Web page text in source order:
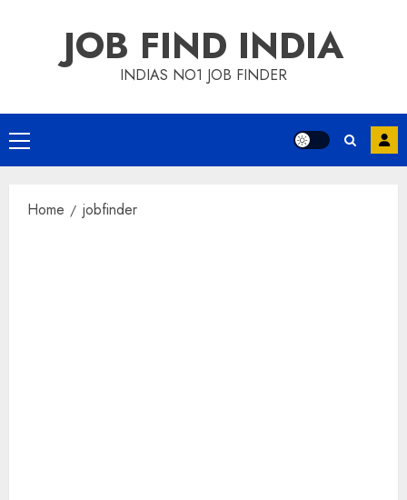
JOB FIND INDIA
INDIAS NO1 JOB FINDER
Primary
Menu
Home jobfinder